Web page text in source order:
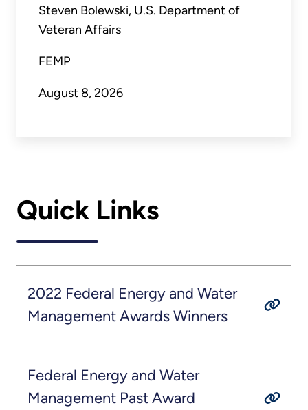
Steven Bolewski, U.S. Department of
Veteran Affairs
FEMP
August 8, 2026
Quick Links
2022 Federal Energy and Water
Management Awards Winners
Federal Energy and Water
Management Past Award